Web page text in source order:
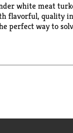
white meat
flavorful, quality
way to
Keep the turkey